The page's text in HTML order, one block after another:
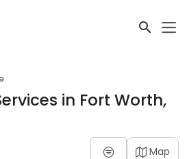
in Fort Worth,
Map